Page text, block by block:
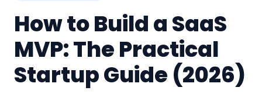
How to Build a SaaS
MVP: The Practical
Startup Guide (2026)